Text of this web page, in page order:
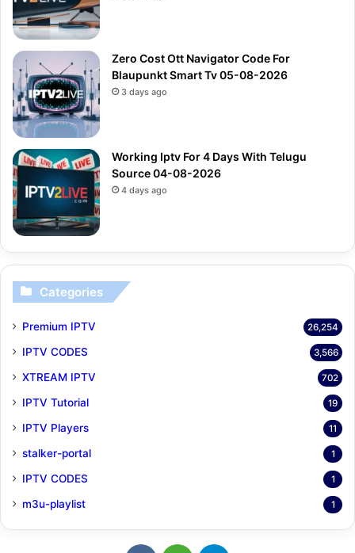
Zero Cost Ott Navigator Code For
Blaupunkt Smart Tv 05-08-2026
3 days ago
Working Iptv For 4 Days With Telugu
Source 04-08-2026
4 days ago
Categories
Premium IPTV 26,254
IPTV CODES 3,566
XTREAM IPTV 702
IPTV Tutorial 19
IPTV Players 11
stalker-portal 1
IPTV CODES 1
m3u-playlist 1